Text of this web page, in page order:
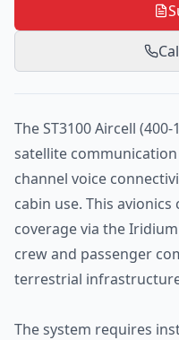
The ST3100 Aircell
satellite
channel voice
cabin use. This
coverage via the
crew and passenger
terrestrial
The system requires